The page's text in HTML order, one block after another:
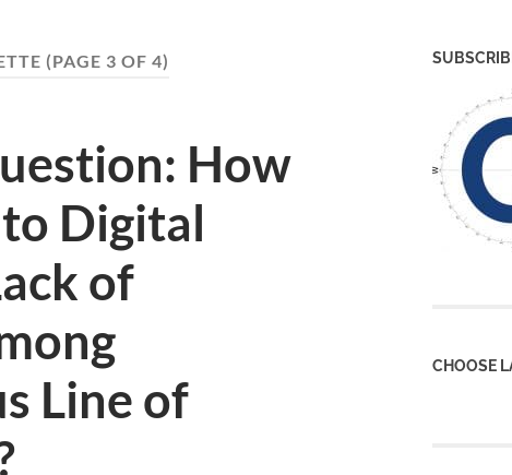
(PAGE 3 OF 4)
How
Digital
of
Line of
CHOOSE